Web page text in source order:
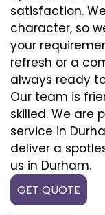
satisfaction.
character, so
your
refresh or a
always ready
Our team is
skilled. We are
service in
deliver a
us in Durham.
GET QUOTE